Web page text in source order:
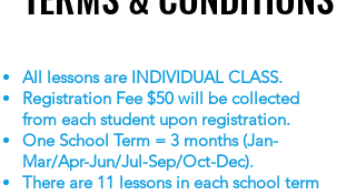
All lessons are INDIVIDUAL CLASS.
Registration Fee $50 will be collected
from each student upon registration.
One School Term = 3 months (Jan-
Mar/Apr-Jun/Jul-Sep/Oct-Dec).
There are 11 lessons in each school term